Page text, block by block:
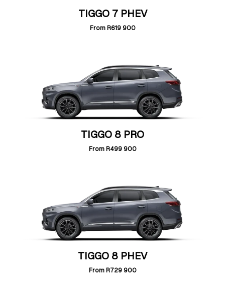
TIGGO 7 PHEV
From R619 900
TIGGO 8 PRO
From R499 900
TIGGO 8 PHEV
From R729 900